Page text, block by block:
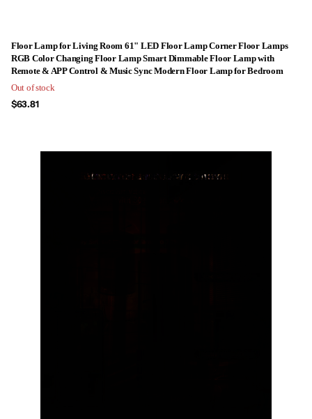
Floor Lamp for Living Room 61" LED Floor Lamp Corner Floor Lamps
RGB Color Changing Floor Lamp Smart Dimmable Floor Lamp with
Remote & APP Control & Music Sync Modern Floor Lamp for Bedroom
Out of stock
$63.81